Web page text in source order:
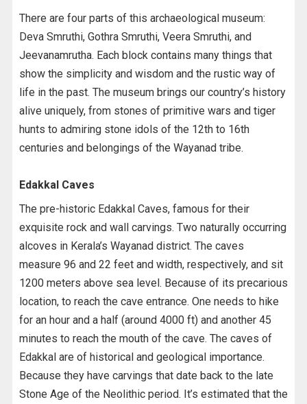
There are four parts of this archaeological museum:
Deva Smruthi, Gothra Smruthi, Veera Smruthi, and
Jeevanamrutha. Each block contains many things that
show the simplicity and wisdom and the rustic way of
life in the past. The museum brings our country’s history
alive uniquely, from stones of primitive wars and tiger
hunts to admiring stone idols of the 12th to 16th
centuries and belongings of the Wayanad tribe.
Edakkal Caves
The pre-historic Edakkal Caves, famous for their
exquisite rock and wall carvings. Two naturally occurring
alcoves in Kerala’s Wayanad district. The caves
measure 96 and 22 feet and width, respectively, and sit
1200 meters above sea level. Because of its precarious
location, to reach the cave entrance. One needs to hike
for an hour and a half (around 4000 ft) and another 45
minutes to reach the mouth of the cave. The caves of
Edakkal are of historical and geological importance.
Because they have carvings that date back to the late
Stone Age of the Neolithic period. It’s estimated that the